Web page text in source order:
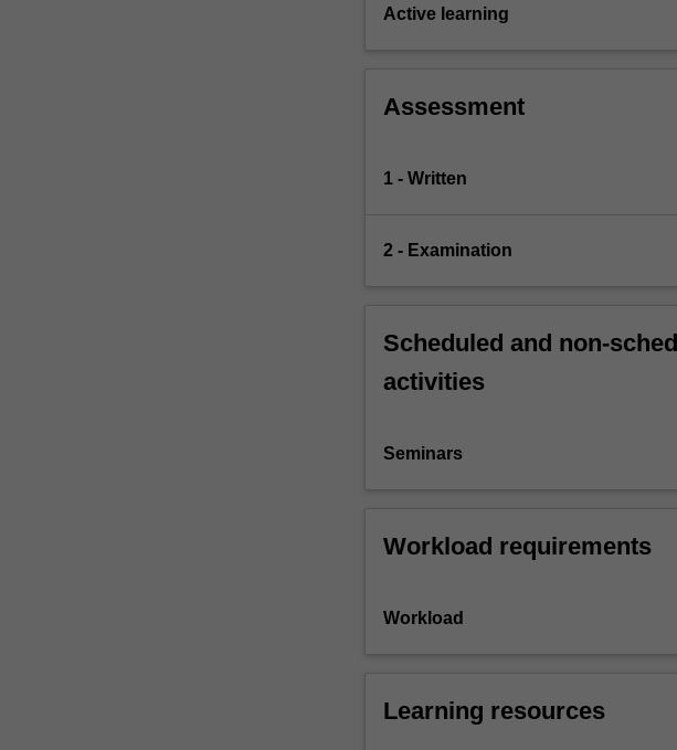
and
For
click
More
Active learning
Assessment
1 - Written
2 - Examination
Scheduled and non-
activities
Seminars
Workload requirements
Workload
Learning resources